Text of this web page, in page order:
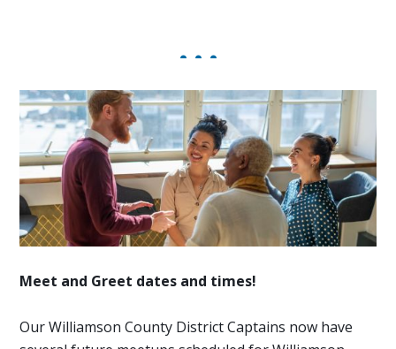
Meet and Greet dates and times!
Our Williamson County District Captains now have